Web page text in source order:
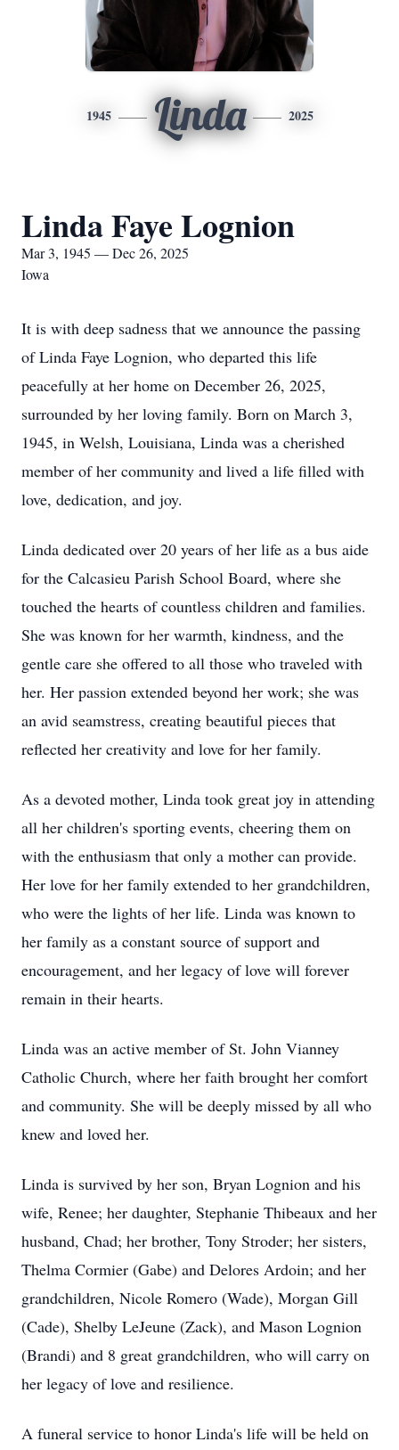
1945 Linda 2025
Linda Faye Lognion
Mar 3, 1945 — Dec 26, 2025
Iowa
It is with deep sadness that we announce the passing
of Linda Faye Lognion, who departed this life
peacefully at her home on December 26, 2025,
surrounded by her loving family. Born on March 3,
1945, in Welsh, Louisiana, Linda was a cherished
member of her community and lived a life filled with
love, dedication, and joy.
Linda dedicated over 20 years of her life as a bus aide
for the Calcasieu Parish School Board, where she
touched the hearts of countless children and families.
She was known for her warmth, kindness, and the
gentle care she offered to all those who traveled with
her. Her passion extended beyond her work; she was
an avid seamstress, creating beautiful pieces that
reflected her creativity and love for her family.
As a devoted mother, Linda took great joy in attending
all her children's sporting events, cheering them on
with the enthusiasm that only a mother can provide.
Her love for her family extended to her grandchildren,
who were the lights of her life. Linda was known to
her family as a constant source of support and
encouragement, and her legacy of love will forever
remain in their hearts.
Linda was an active member of St. John Vianney
Catholic Church, where her faith brought her comfort
and community. She will be deeply missed by all who
knew and loved her.
Linda is survived by her son, Bryan Lognion and his
wife, Renee; her daughter, Stephanie Thibeaux and her
husband, Chad; her brother, Tony Stroder; her sisters,
Thelma Cormier (Gabe) and Delores Ardoin; and her
grandchildren, Nicole Romero (Wade), Morgan Gill
(Cade), Shelby LeJeune (Zack), and Mason Lognion
(Brandi) and 8 great grandchildren, who will carry on
her legacy of love and resilience.
A funeral service to honor Linda's life will be held on